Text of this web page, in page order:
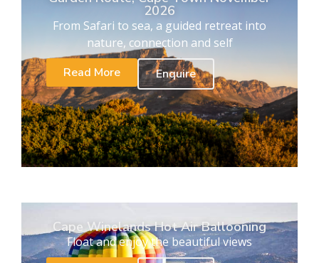
2026
From Safari to sea, a guided retreat into
nature, connection and self
Read More
Enquire
Cape Winelands Hot Air Ballooning
Float and enjoy the beautiful views